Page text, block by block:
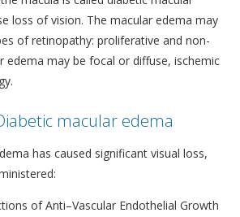
loss of vision. The macular edema may
of retinopathy: proliferative and non-
edema may be focal or diffuse, ischemic
macular edema
has caused significant visual loss,
of Anti–Vascular Endothelial Growth